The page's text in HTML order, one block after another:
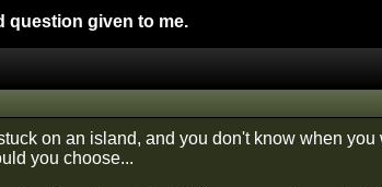
question given to me.
on an island, and you don't know when
you choose...